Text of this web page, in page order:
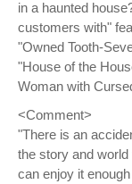
in a haunted
customers with"
"Owned Tooth-
"House of the
Woman with
<Comment>
"There is an
the story and
can enjoy it